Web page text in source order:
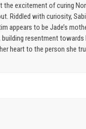
the excitement of curing
Riddled with curiosity,
appears to be Jade’s
resentment towards
heart to the person she